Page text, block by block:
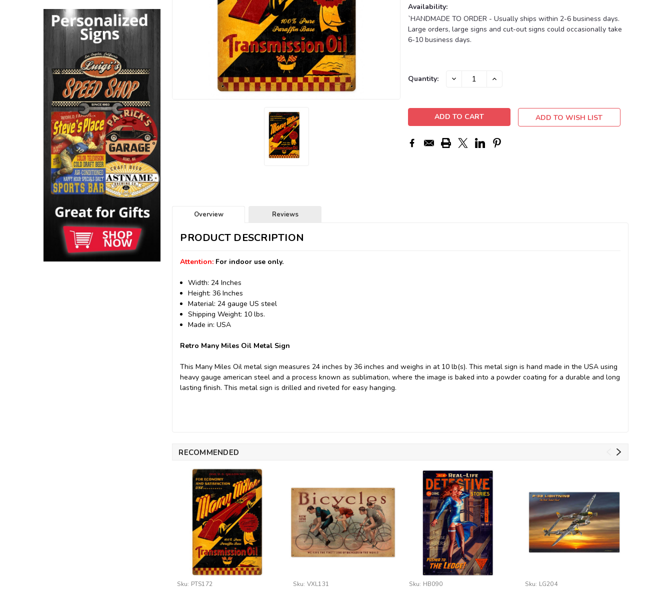
Availability:
`HANDMADE TO ORDER - Usually ships within 2-6 business days.
Large orders, large signs and cut-out signs could occasionally take
6-10 business days.
Current
Quantity: DECREASE INCREASE
ADD TO WISH LIST
Overview Reviews
PRODUCT DESCRIPTION
Attention: For indoor use only.
Width: 24 Inches
Height: 36 Inches
Material: 24 gauge US steel
Shipping Weight: 10 lbs.
Made in: USA
Retro Many Miles Oil Metal Sign
This Many Miles Oil metal sign measures 24 inches by 36 inches and weighs in at 10 lb(s). This metal sign is hand made in the USA using
heavy gauge american steel and a process known as sublimation, where the image is baked into a powder coating for a durable and long
lasting finish. This metal sign is drilled and riveted for easy hanging.
RECOMMENDED
Sku: PTS172 Sku: VXL131 Sku: HB090 Sku: LG204